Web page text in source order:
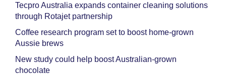
Tecpro Australia expands container cleaning solutions
through Rotajet partnership
Coffee research program set to boost home-grown
Aussie brews
New study could help boost Australian-grown
chocolate